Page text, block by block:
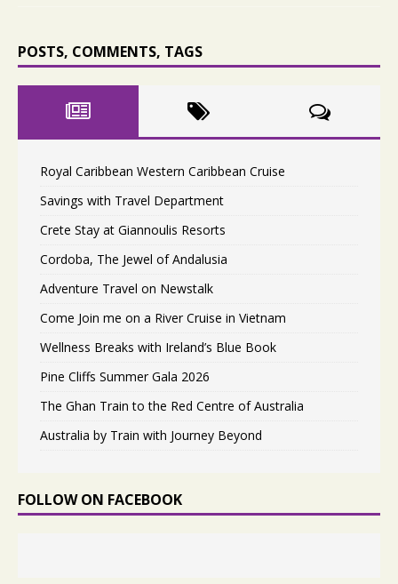
POSTS, COMMENTS, TAGS
Royal Caribbean Western Caribbean Cruise
Savings with Travel Department
Crete Stay at Giannoulis Resorts
Cordoba, The Jewel of Andalusia
Adventure Travel on Newstalk
Come Join me on a River Cruise in Vietnam
Wellness Breaks with Ireland’s Blue Book
Pine Cliffs Summer Gala 2026
The Ghan Train to the Red Centre of Australia
Australia by Train with Journey Beyond
FOLLOW ON FACEBOOK